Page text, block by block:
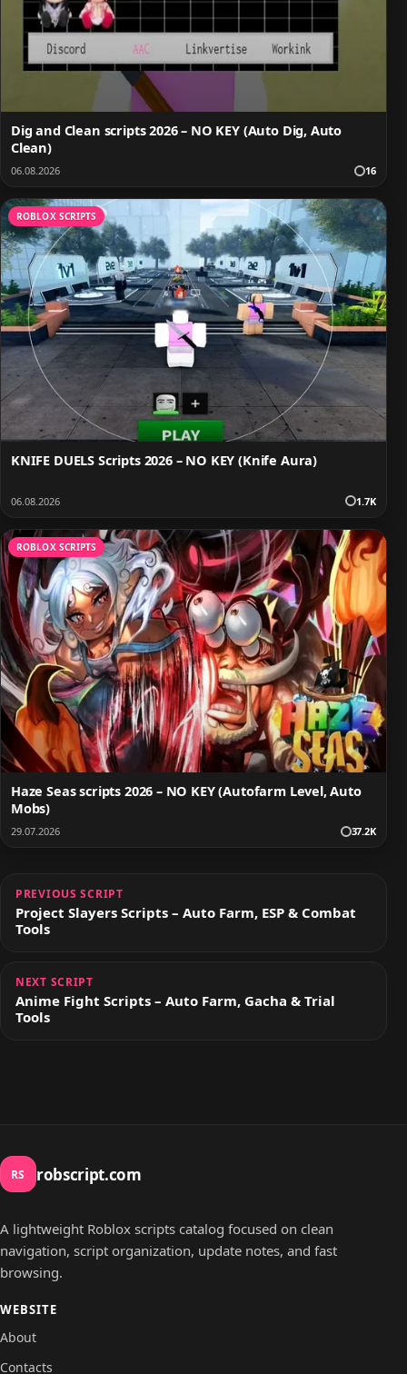
Dig and Clean scripts 2026 – NO KEY (Auto Dig, Auto
Clean)
06.08.2026 16
ROBLOX SCRIPTS
KNIFE DUELS Scripts 2026 – NO KEY (Knife Aura)
06.08.2026 1.7K
ROBLOX SCRIPTS
Haze Seas scripts 2026 – NO KEY (Autofarm Level, Auto
Mobs)
29.07.2026 37.2K
PREVIOUS SCRIPT
Project Slayers Scripts – Auto Farm, ESP & Combat
Tools
NEXT SCRIPT
Anime Fight Scripts – Auto Farm, Gacha & Trial
Tools
RS robscript.com
A lightweight Roblox scripts catalog focused on clean
navigation, script organization, update notes, and fast
browsing.
WEBSITE
About
Contacts